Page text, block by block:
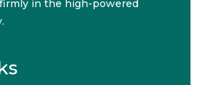
in the high-powered